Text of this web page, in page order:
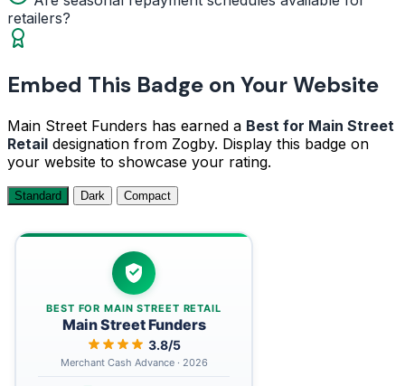
retailers?
Embed This Badge on Your Website
Main Street Funders has earned a Best for Main Street
Retail designation from Zogby. Display this badge on
your website to showcase your rating.
Standard Dark Compact